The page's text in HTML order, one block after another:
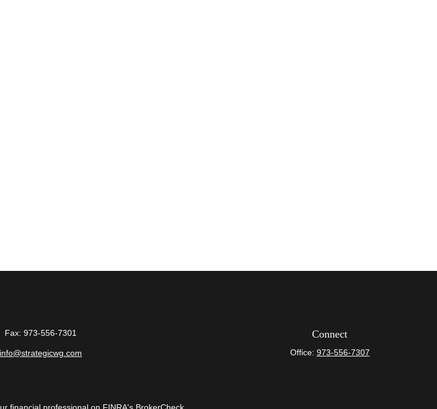
Fax: 973-556-7301
info@strategicwg.com
Connect
Office: 973-556-7307